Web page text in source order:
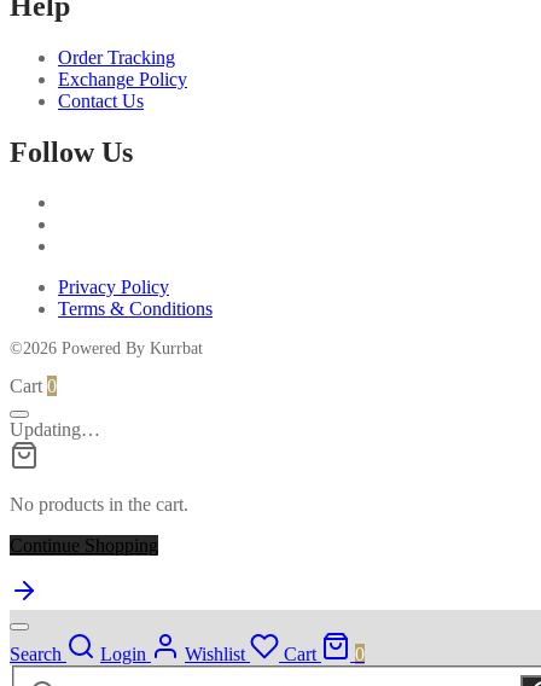
on
the
Order Tracking
Exchange Policy
Contact Us
Follow Us
Privacy Policy
Terms & Conditions
©2026 Powered By Kurrbat
Cart0
Updating…
No products in the cart.
Continue Shopping
Search Login Wishlist Cart
0